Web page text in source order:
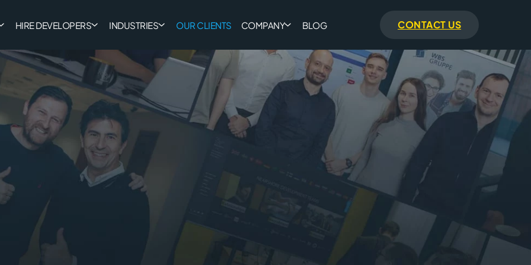
HIRE DEVELOPERS INDUSTRIES OUR CLIENTS COMPANY BLOG CONTACT US